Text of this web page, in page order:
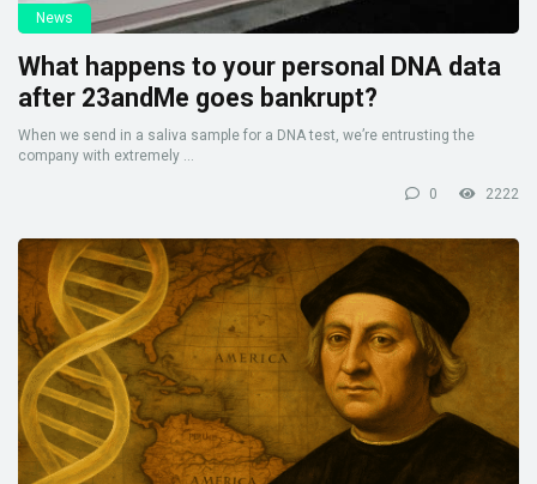
News
What happens to your personal DNA data
after 23andMe goes bankrupt?
When we send in a saliva sample for a DNA test, we’re entrusting the
company with extremely ...
0 2222